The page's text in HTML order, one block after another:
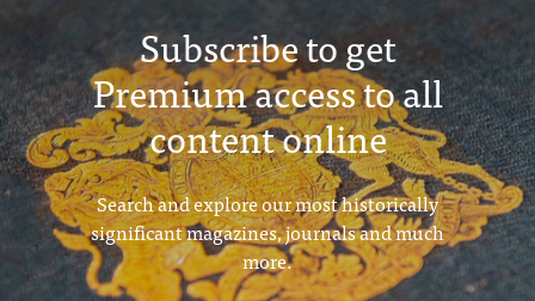
Subscribe to get
Premium access to all
content online
Search and explore our most historically
significant magazines, journals and much
more.